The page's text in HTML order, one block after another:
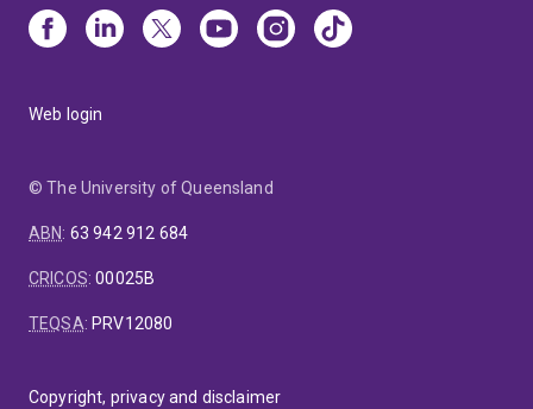
Web login
© The University of Queensland
ABN: 63 942 912 684
CRICOS:00025B
TEQSA: PRV12080
Copyright, privacy and disclaimer